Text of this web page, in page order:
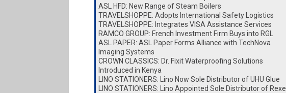
ASL HFD: New Range of Steam Boilers
TRAVELSHOPPE: Adopts International Safety Logistics
TRAVELSHOPPE: Integrates VISA Assistance Services
RAMCO GROUP: French Investment Firm Buys into RGL
ASL PAPER: ASL Paper Forms Alliance with TechNova
Imaging Systems
CROWN CLASSICS: Dr. Fixit Waterproofing Solutions
Introduced in Kenya
LINO STATIONERS: Lino Now Sole Distributor of UHU Glue
LINO STATIONERS: Lino Appointed Sole Distributor of Rexel